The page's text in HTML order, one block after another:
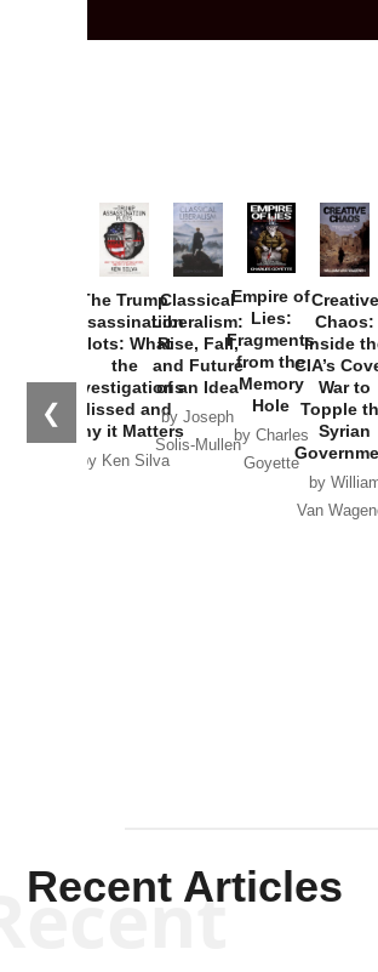
❮
The Trump
Assassination
Plots: What
the
Investigations
Missed and
Why it Matters
by Ken Silva
Classical
Liberalism:
Rise, Fall,
and Future
of an Idea
by Joseph
Solis-Mullen
Empire of
Lies:
Fragments
from the
Memory
Hole
by Charles
Goyette
Creative
Chaos:
Inside
CIA’s
War to
Topple
Syrian
by
Van
Recent Articles